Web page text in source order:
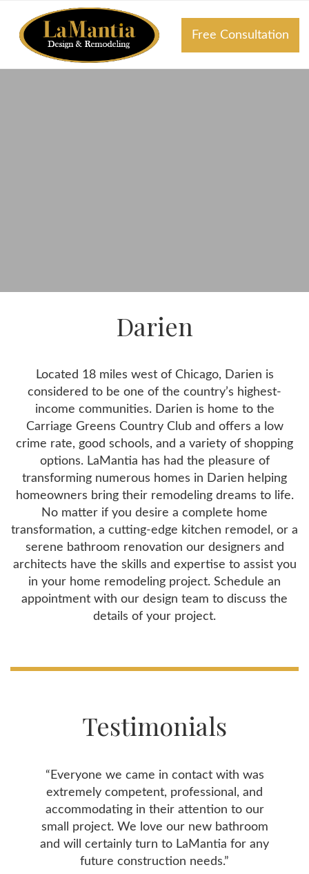
Free Consultation
Darien
Located 18 miles west of Chicago, Darien is
considered to be one of the country’s highest-
income communities. Darien is home to the
Carriage Greens Country Club and offers a low
crime rate, good schools, and a variety of shopping
options. LaMantia has had the pleasure of
transforming numerous homes in Darien helping
homeowners bring their remodeling dreams to life.
No matter if you desire a complete home
transformation, a cutting-edge kitchen remodel, or a
serene bathroom renovation our designers and
architects have the skills and expertise to assist you
in your home remodeling project. Schedule an
appointment with our design team to discuss the
details of your project.
Testimonials
“Everyone we came in contact with was
extremely competent, professional, and
accommodating in their attention to our
small project. We love our new bathroom
and will certainly turn to LaMantia for any
future construction needs.”